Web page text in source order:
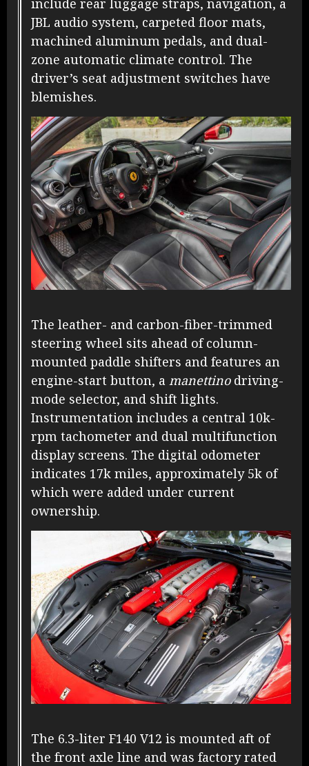
JBL audio system, carpeted floor mats,
machined aluminum pedals, and dual-
zone automatic climate control. The
driver’s seat adjustment switches have
blemishes.
The leather- and carbon-fiber-trimmed
steering wheel sits ahead of column-
mounted paddle shifters and features an
engine-start button, a manettinodriving-
mode selector, and shift lights.
Instrumentation includes a central 10k-
rpm tachometer and dual multifunction
display screens. The digital odometer
indicates 17k miles, approximately 5k of
which were added under current
ownership.
The 6.3-liter F140 V12 is mounted aft of
the front axle line and was factory rated